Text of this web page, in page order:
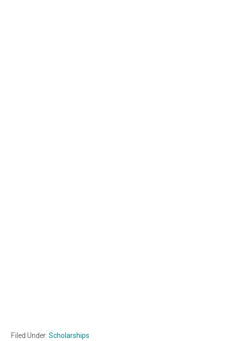
Filed Under:Scholarships